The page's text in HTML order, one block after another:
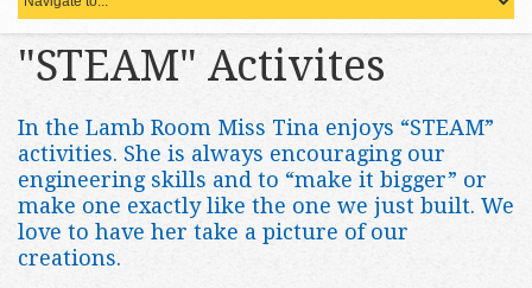
"STEAM" Activites
In the Lamb Room Miss Tina enjoys “STEAM”
activities. She is always encouraging our
engineering skills and to “make it bigger” or
make one exactly like the one we just built. We
love to have her take a picture of our
creations.